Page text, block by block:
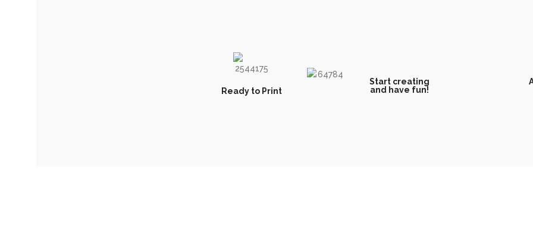
Ready to Print
Start creating
and have fun!